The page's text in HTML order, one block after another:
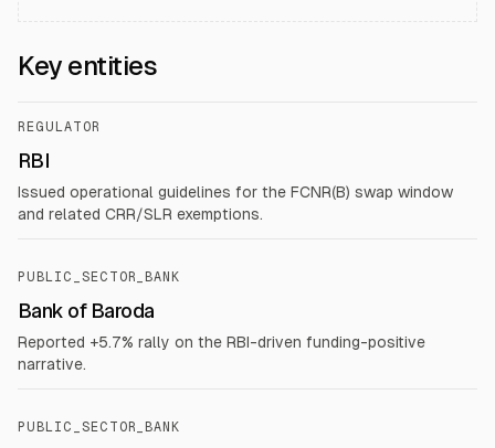
Key entities
REGULATOR
RBI
Issued operational guidelines for the FCNR(B) swap window
and related CRR/SLR exemptions.
PUBLIC_SECTOR_BANK
Bank of Baroda
Reported +5.7% rally on the RBI-driven funding-positive
narrative.
PUBLIC_SECTOR_BANK